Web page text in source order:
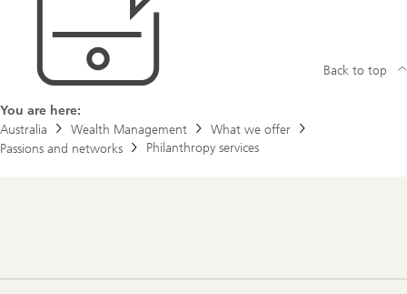
You are here:
Australia
Wealth Management
What we offer
Passions and networks
Philanthropy services
Back to top